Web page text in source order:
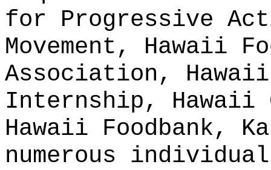
for Progressive
Movement, Hawaii
Association,
Internship, Hawaii
Hawaii Foodbank,
numerous